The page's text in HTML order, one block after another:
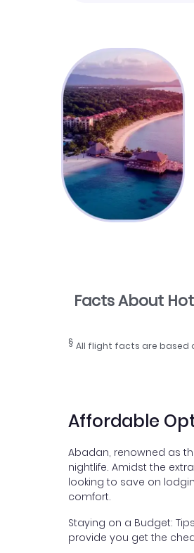
Facts About
§ All flight facts are based
Affordable
Abadan, renowned as
nightlife. Amidst the
looking to save on
comfort.
Staying on a Budget:
provide you get the